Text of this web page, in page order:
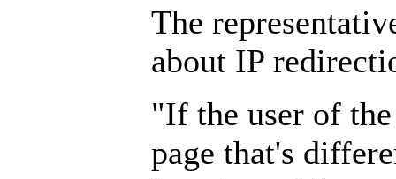
The
about IP
"If the user of the
page that's